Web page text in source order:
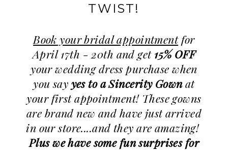
TWIST!
Book your bridal appointmentfor
April 17th - 20th and get 15% OFF
your wedding dress purchase when
you say yes to a Sincerity Gownat
your first appointment! These gowns
are brand new and have just arrived
in our store....and they are amazing!
Plus we have some fun surprises for